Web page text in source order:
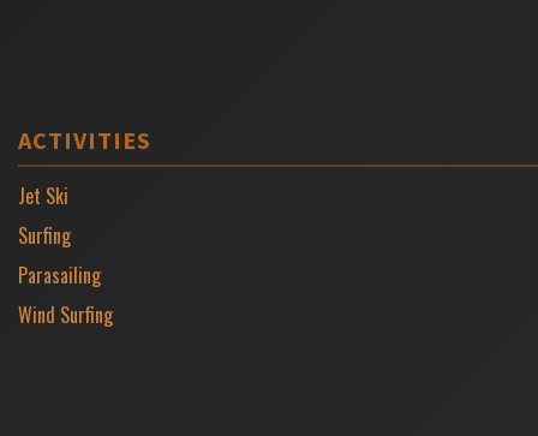
ACTIVITIES
Jet Ski
Surfing
Parasailing
Wind Surfing